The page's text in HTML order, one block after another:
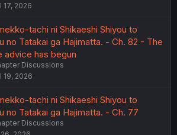
17, 2026
tachi ni Shikaeshi Shiyou to
no Tatakai ga Hajimatta. - Ch. 82 - The
advice has begun
Discussions
19, 2026
tachi ni Shikaeshi Shiyou to
no Tatakai ga Hajimatta. - Ch. 77
Discussions